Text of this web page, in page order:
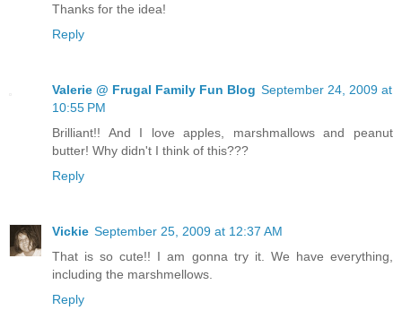
Thanks for the idea!
Reply
Valerie @ Frugal Family Fun Blog September 24, 2009 at
10:55 PM
Brilliant!! And I love apples, marshmallows and peanut
butter! Why didn't I think of this???
Reply
Vickie September 25, 2009 at 12:37 AM
That is so cute!! I am gonna try it. We have everything,
including the marshmellows.
Reply